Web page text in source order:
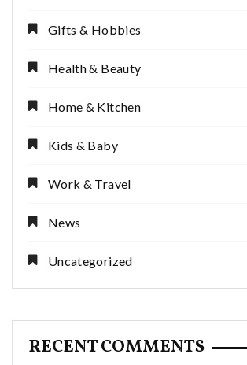
Gifts & Hobbies
Health & Beauty
Home & Kitchen
Kids & Baby
Work & Travel
News
Uncategorized
RECENT COMMENTS